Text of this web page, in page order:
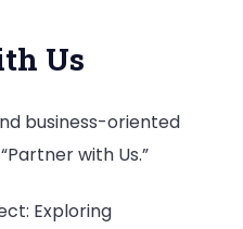
Us
business-oriented
with Us.”
Exploring